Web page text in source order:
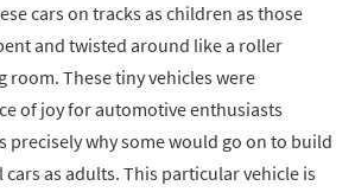
cars on tracks as children as those
and twisted around like a roller
room. These tiny vehicles were
of joy for automotive enthusiasts
precisely why some would go on to build
as adults. This particular vehicle is